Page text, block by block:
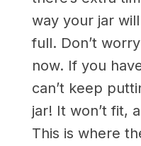
way your jar
full. Don’t
now. If you
can’t keep
jar! It won’t fit,
This is where